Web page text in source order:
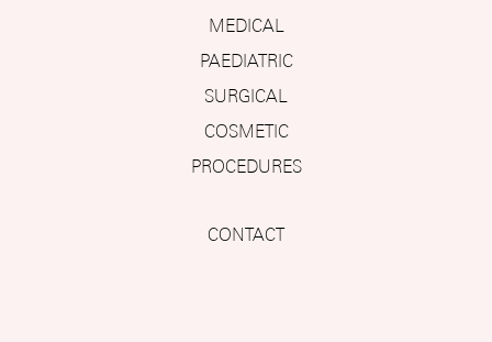
MEDICAL
PAEDIATRIC
SURGICAL
COSMETIC
PROCEDURES
CONTACT